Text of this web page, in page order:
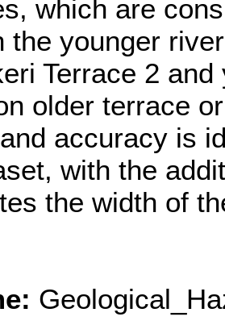
which are
the younger
Terrace 2
older terrace
accuracy is
with the
the width of